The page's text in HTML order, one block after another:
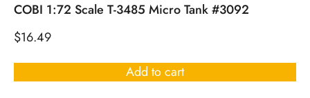
COBI 1:72 Scale T-3485 Micro Tank #3092
$16.49
Add to cart